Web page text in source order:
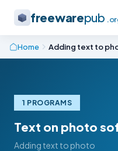
freewarepub
Home Adding text to
1 PROGRAMS
Text on photo
Adding text to photo